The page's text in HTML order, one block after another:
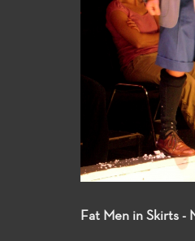
Fat Men in Skirts -